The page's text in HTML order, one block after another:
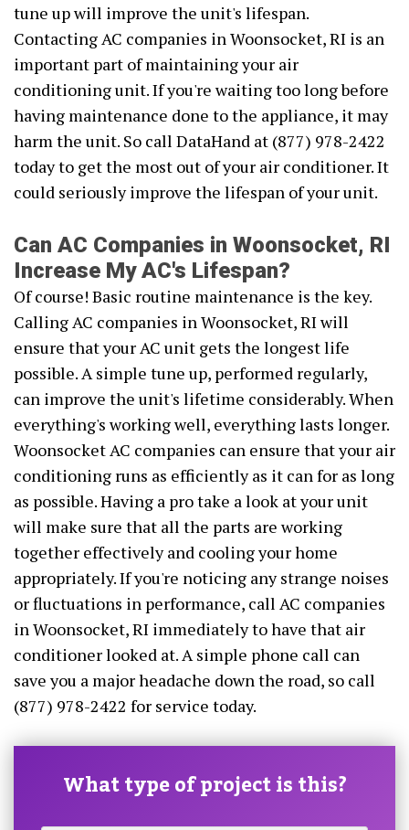
tune up will improve the unit's lifespan.
Contacting AC companies in Woonsocket, RI is an
important part of maintaining your air
conditioning unit. If you're waiting too long before
having maintenance done to the appliance, it may
harm the unit. So call DataHand at (877) 978-2422
today to get the most out of your air conditioner. It
could seriously improve the lifespan of your unit.
Can AC Companies in Woonsocket, RI
Increase My AC's Lifespan?
Of course! Basic routine maintenance is the key.
Calling AC companies in Woonsocket, RI will
ensure that your AC unit gets the longest life
possible. A simple tune up, performed regularly,
can improve the unit's lifetime considerably. When
everything's working well, everything lasts longer.
Woonsocket AC companies can ensure that your air
conditioning runs as efficiently as it can for as long
as possible. Having a pro take a look at your unit
will make sure that all the parts are working
together effectively and cooling your home
appropriately. If you're noticing any strange noises
or fluctuations in performance, call AC companies
in Woonsocket, RI immediately to have that air
conditioner looked at. A simple phone call can
save you a major headache down the road, so call
(877) 978-2422 for service today.
What type of project is this?